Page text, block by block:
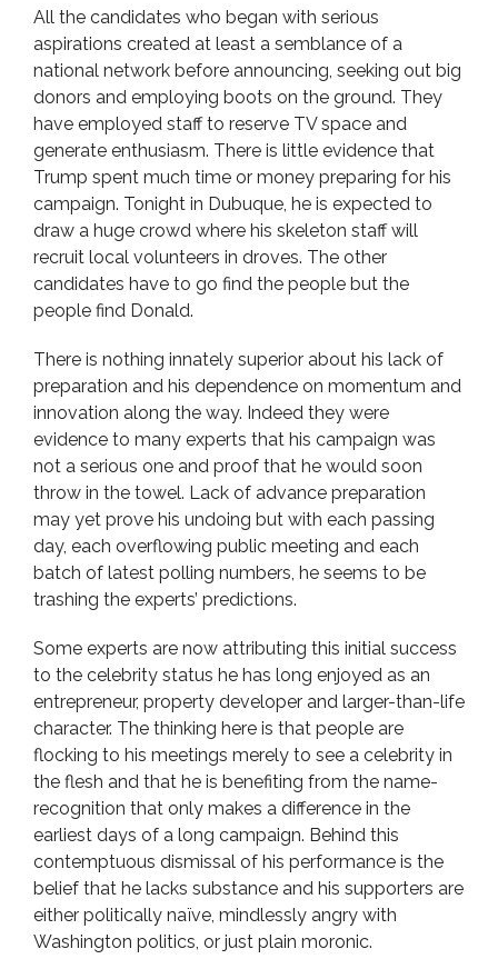
All the candidates who began with serious
aspirations created at least a semblance of a
national network before announcing, seeking out big
donors and employing boots on the ground. They
have employed staff to reserve TV space and
generate enthusiasm. There is little evidence that
Trump spent much time or money preparing for his
campaign. Tonight in Dubuque, he is expected to
draw a huge crowd where his skeleton staff will
recruit local volunteers in droves. The other
candidates have to go find the people but the
people find Donald.
There is nothing innately superior about his lack of
preparation and his dependence on momentum and
innovation along the way. Indeed they were
evidence to many experts that his campaign was
not a serious one and proof that he would soon
throw in the towel. Lack of advance preparation
may yet prove his undoing but with each passing
day, each overflowing public meeting and each
batch of latest polling numbers, he seems to be
trashing the experts’ predictions.
Some experts are now attributing this initial success
to the celebrity status he has long enjoyed as an
entrepreneur, property developer and larger-than-life
character. The thinking here is that people are
flocking to his meetings merely to see a celebrity in
the flesh and that he is benefiting from the name-
recognition that only makes a difference in the
earliest days of a long campaign. Behind this
contemptuous dismissal of his performance is the
belief that he lacks substance and his supporters are
either politically naïve, mindlessly angry with
Washington politics, or just plain moronic.